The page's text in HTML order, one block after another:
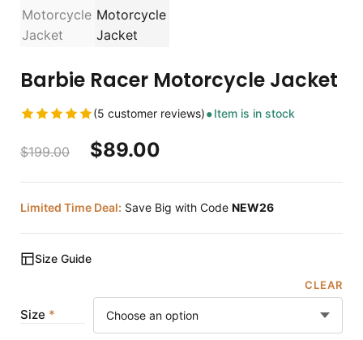
Barbie Racer Motorcycle Jacket
(5 customer reviews) Item is in stock
$199.00 $89.00
Limited Time Deal: Save Big with Code NEW26
Size Guide
CLEAR
Size